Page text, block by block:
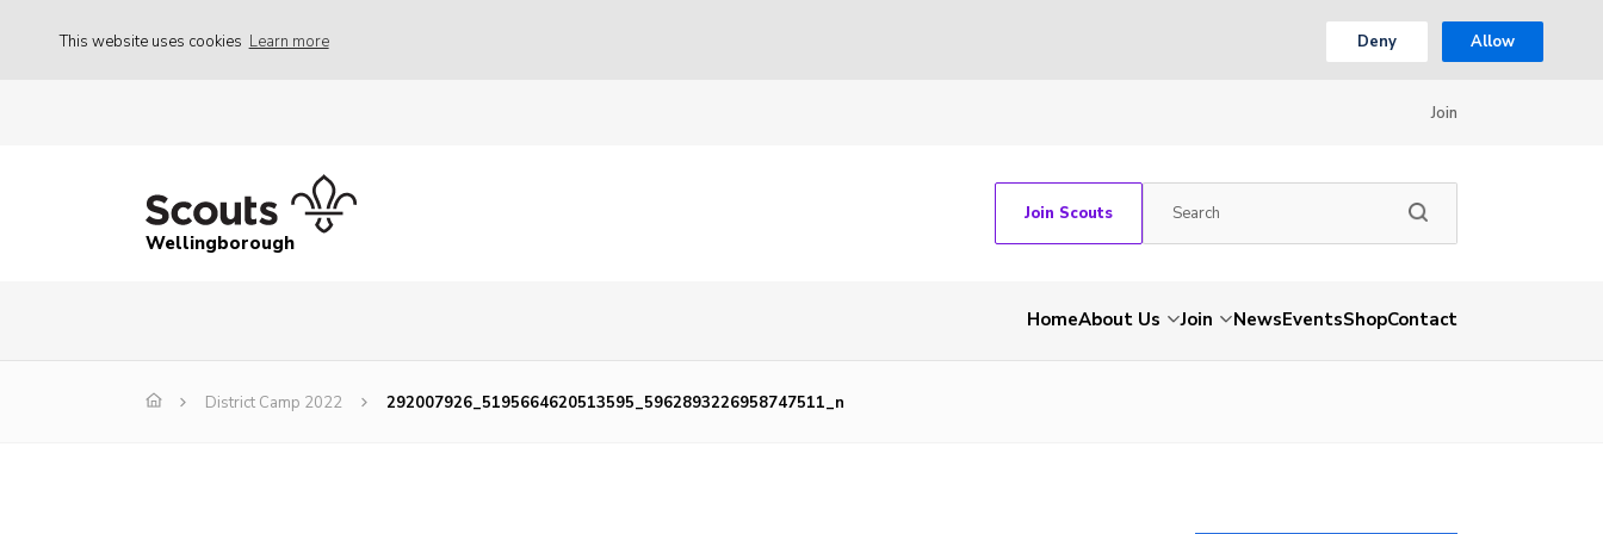
This website uses cookies Learn more Deny Allow
Join
Wellingborough
Join Scouts
HomeAbout Us Join NewsEventsShopContact
District Camp 2022 292007926_5195664620513595_5962893226958747511_n